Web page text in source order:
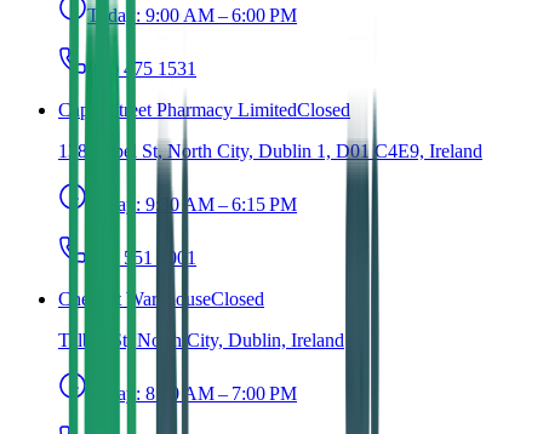
Today: 9:00 AM – 6:00 PM
(01) 475 1531
Capel Street Pharmacy LimitedClosed
138 Capel St, North City, Dublin 1, D01 C4E9, Ireland
Today: 9:30 AM – 6:15 PM
(01) 551 0001
Chemist WarehouseClosed
Talbot St, North City, Dublin, Ireland
Today: 8:00 AM – 7:00 PM